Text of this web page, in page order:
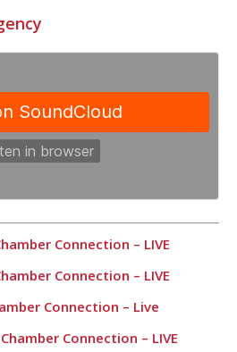
Connection – LIVE
Connection – LIVE
Connection – Live
Connection – LIVE